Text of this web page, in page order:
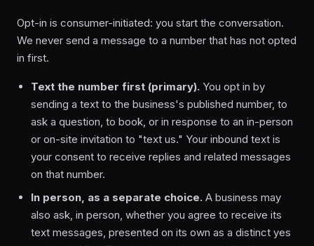
Opt-in is consumer-initiated: you start the conversation.
We never send a message to a number that has not opted
in first.
Text the number first (primary). You opt in by
sending a text to the business's published number, to
ask a question, to book, or in response to an in-person
or on-site invitation to "text us." Your inbound text is
your consent to receive replies and related messages
on that number.
In person, as a separate choice. A business may
also ask, in person, whether you agree to receive its
text messages, presented on its own as a distinct yes